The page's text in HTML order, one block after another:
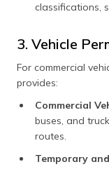
classifications,
3. Vehicle
For commercial
provides:
Commercial
buses, and
routes.
Temporary